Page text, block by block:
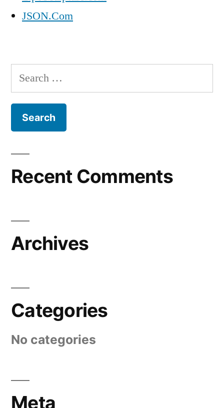
JSON.Com
Search
for:
Recent Comments
Archives
Categories
No categories
Meta